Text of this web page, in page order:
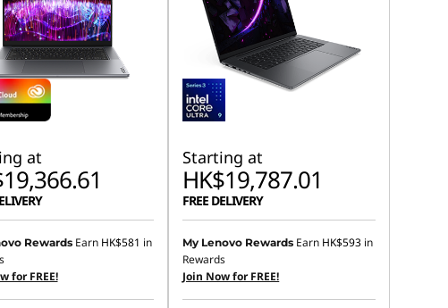
at
Rewards Earn HK$581 in
for FREE!
Starting at
HK$19,787.01
FREE DELIVERY
My Lenovo Rewards Earn HK$593 in
Rewards
Join Now for FREE!